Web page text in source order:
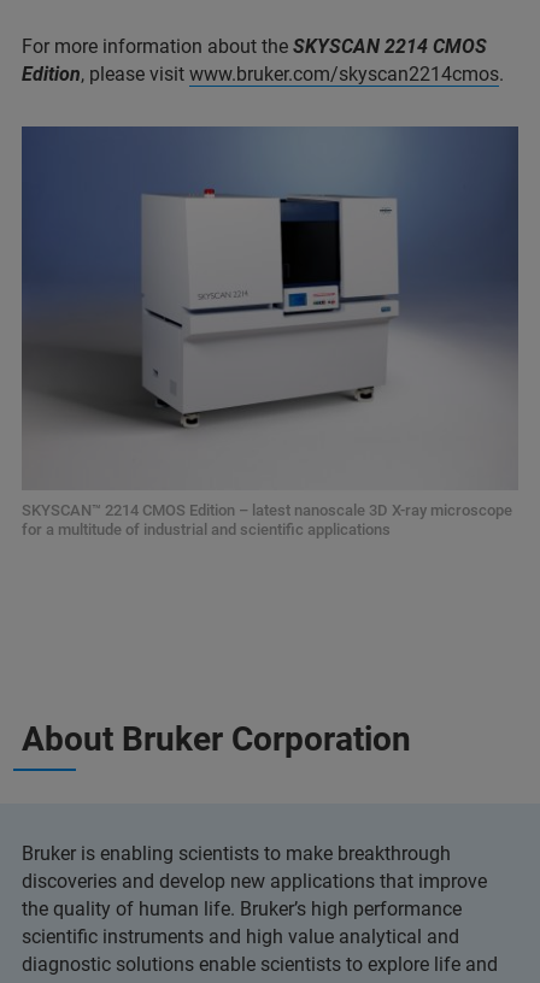
For more information about the SKYSCAN 2214 CMOS
Edition, please visit www.bruker.com/skyscan2214cmos.
SKYSCAN™ 2214 CMOS Edition – latest nanoscale 3D X-ray microscope
for a multitude of industrial and scientific applications
About Bruker Corporation
Bruker is enabling scientists to make breakthrough
discoveries and develop new applications that improve
the quality of human life. Bruker’s high performance
scientific instruments and high value analytical and
diagnostic solutions enable scientists to explore life and